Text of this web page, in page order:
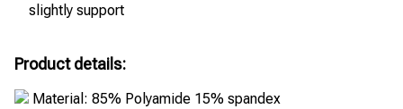
slightly support
Product details:
Material: 85% Polyamide 15% spandex